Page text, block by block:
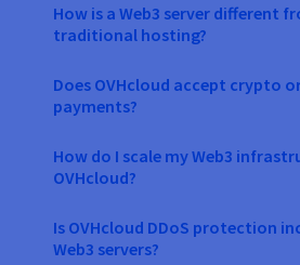
How is a Web3 server different
traditional hosting?
Does OVHcloud accept crypto
payments?
How do I scale my Web3
OVHcloud?
Is OVHcloud DDoS protection
Web3 servers?